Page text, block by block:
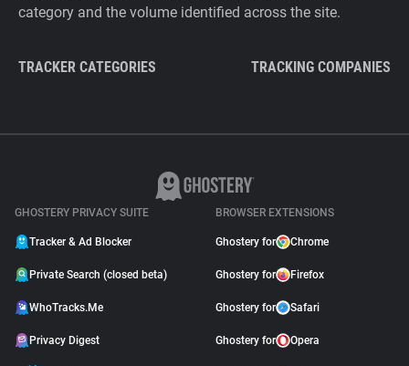
category and the volume identified across the site.
TRACKER CATEGORIES TRACKING COMPANIES
GHOSTERY PRIVACY SUITE
Tracker & Ad Blocker
Private Search (closed beta)
WhoTracks.Me
Privacy Digest
BROWSER EXTENSIONS
Ghostery for Chrome
Ghostery for Firefox
Ghostery for Safari
Ghostery for Opera